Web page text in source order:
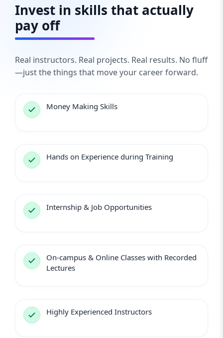
Invest in skills that actually
pay off
Real instructors. Real projects. Real results. No fluff
—just the things that move your career forward.
Money Making Skills
Hands on Experience during Training
Internship & Job Opportunities
On-campus & Online Classes with Recorded
Lectures
Highly Experienced Instructors